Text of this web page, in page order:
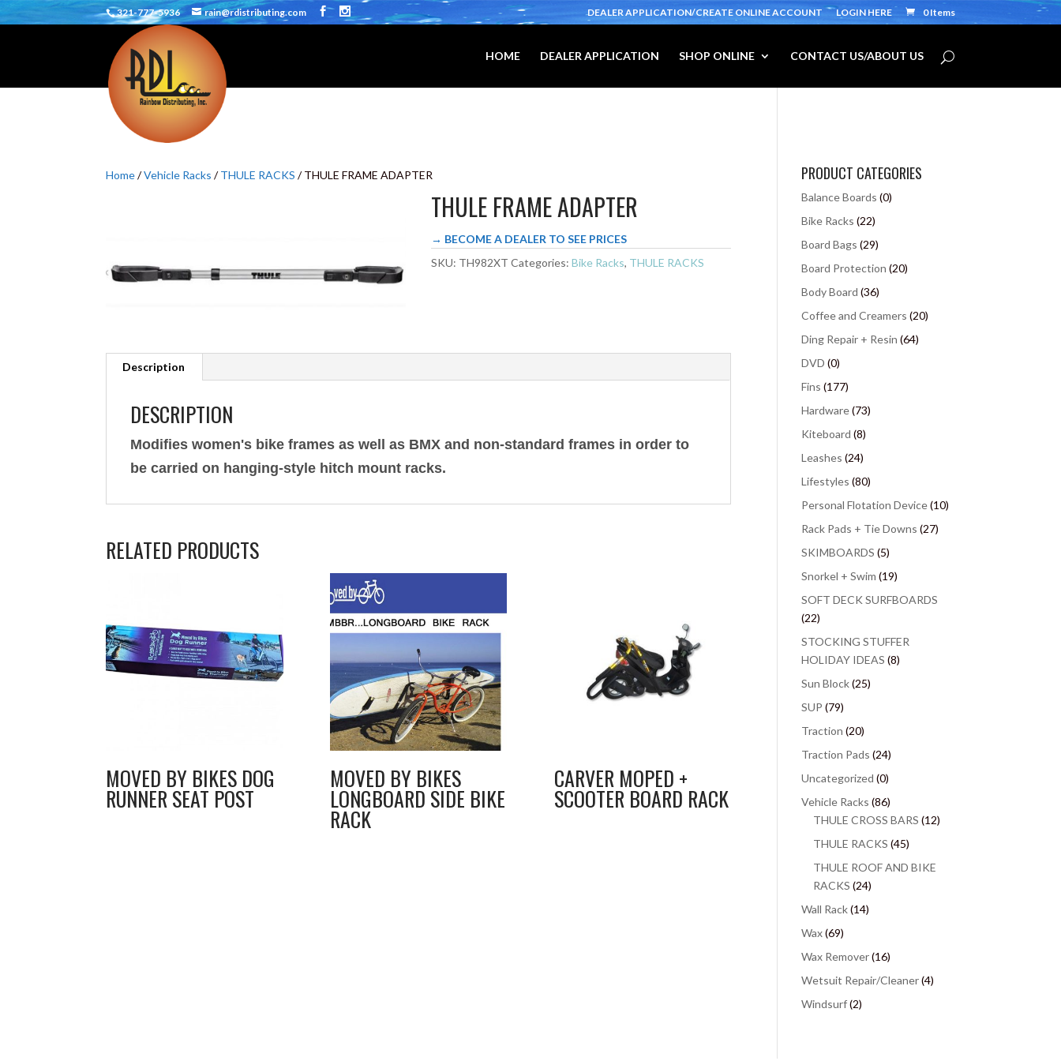
321-777-5936 rain@rdistributing.com DEALER APPLICATION/CREATE ONLINE ACCOUNT LOGIN HERE 0 Items
HOME DEALER APPLICATION SHOP ONLINE CONTACT US/ABOUT US
Home/Vehicle Racks /THULE RACKS / THULE FRAME ADAPTER
THULE FRAME ADAPTER
→ BECOME A DEALER TO SEE PRICES
SKU: TH982XT Categories:Bike Racks, THULE RACKS
Description
DESCRIPTION
Modifies women's bike frames as well as BMX and non-standard frames in order to
be carried on hanging-style hitch mount racks.
RELATED PRODUCTS
MOVED BY BIKES DOG
RUNNER SEAT POST
MOVED BY BIKES
LONGBOARD SIDE BIKE
RACK
CARVER MOPED +
SCOOTER BOARD RACK
PRODUCT CATEGORIES
Balance Boards (0)
Bike Racks (22)
Board Bags (29)
Board Protection (20)
Body Board (36)
Coffee and Creamers (20)
Ding Repair + Resin (64)
DVD (0)
Fins (177)
Hardware(73)
Kiteboard (8)
Leashes (24)
Lifestyles (80)
Personal Flotation Device(10)
Rack Pads + Tie Downs (27)
SKIMBOARDS (5)
Snorkel + Swim (19)
SOFT DECK SURFBOARDS
(22)
STOCKING STUFFER
HOLIDAY IDEAS (8)
Sun Block(25)
SUP (79)
Traction (20)
Traction Pads (24)
Uncategorized (0)
Vehicle Racks (86)
THULE CROSS BARS (12)
THULE RACKS (45)
THULE ROOF AND BIKE
RACKS (24)
Wall Rack(14)
Wax(69)
Wax Remover(16)
Wetsuit Repair/Cleaner(4)
Windsurf(2)